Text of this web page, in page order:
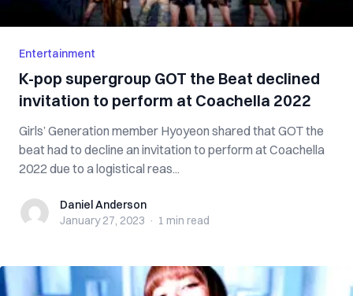
Entertainment
K-pop supergroup GOT the Beat declined
invitation to perform at Coachella 2022
Girls’ Generation member Hyoyeon shared that GOT the
beat had to decline an invitation to perform at Coachella
2022 due to a logistical reas...
Daniel Anderson
Daniel Anderson
January 27, 2023 · 1 min read